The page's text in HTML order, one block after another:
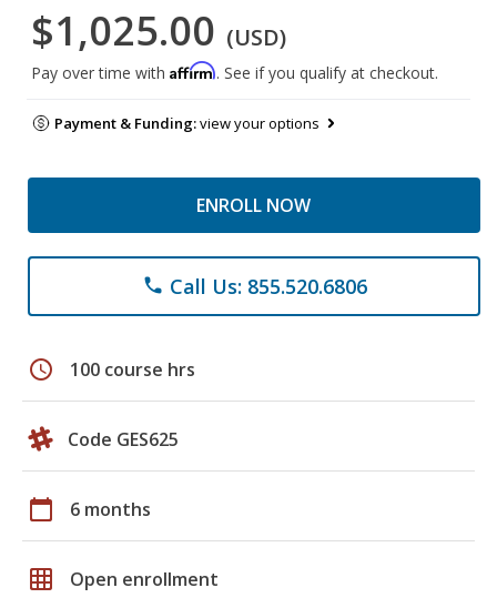
$1,025.00 (USD)
Pay over time with Affirm. See if you qualify at checkout.
Payment & Funding:view your options
ENROLL NOW
phone Call Us: 855.520.6806
schedule 100 course hrs
Code GES625
calendar_today 6 months
grid_on Open enrollment